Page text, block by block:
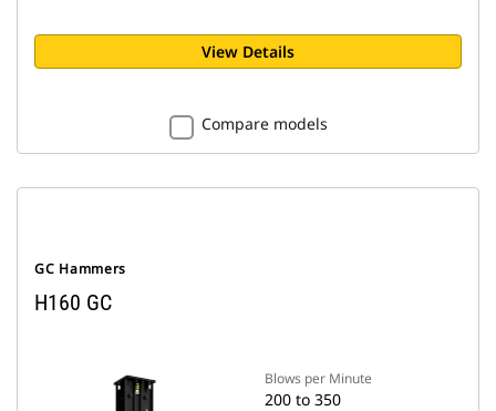
View Details
Compare models
GC Hammers
H160 GC
Blows per Minute
200 to 350